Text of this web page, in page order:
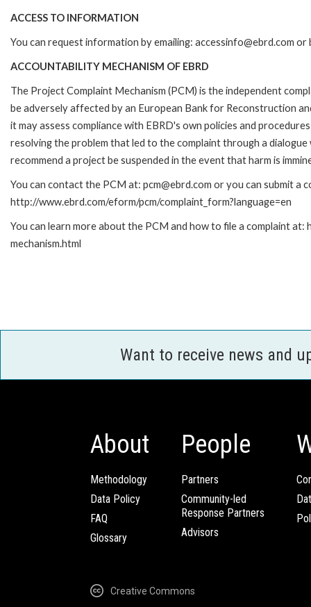
ACCESS TO INFORMATION
You can request information by emailing: accessinfo@ebrd.com
ACCOUNTABILITY MECHANISM OF EBRD
The Project Complaint Mechanism (PCM) is the independent
be adversely affected by an European Bank for Reconstruction
it may assess compliance with EBRD's own policies and
resolving the problem that led to the complaint through a
recommend a project be suspended in the event that harm is
You can contact the PCM at: pcm@ebrd.com or you can submit a
http://www.ebrd.com/eform/pcm/complaint_form?language=en
You can learn more about the PCM and how to file a complaint
mechanism.html
Want to receive news and
About
Methodology
Data Policy
FAQ
Glossary
People
Partners
Community-led
Response Partners
Advisors
Creative Commons